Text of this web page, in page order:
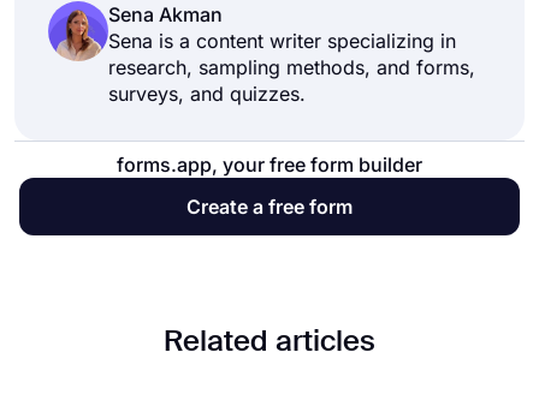
Sena Akman
Sena is a content writer specializing in
research, sampling methods, and forms,
surveys, and quizzes.
forms.app, your free form builder
Create a free form
Related articles